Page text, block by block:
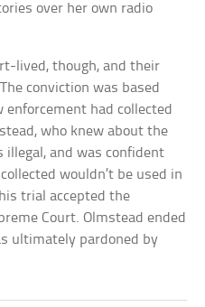
over her own radio
lived, though, and their
conviction was based
enforcement had collected
who knew about the
and was confident
wouldn’t be used in
trial accepted the
Court. Olmstead ended
ultimately pardoned by